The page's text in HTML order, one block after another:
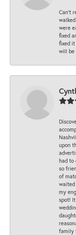
Can’t
were
fixed
fixed it
will be
upon
had to
so
of
my
spot!
family